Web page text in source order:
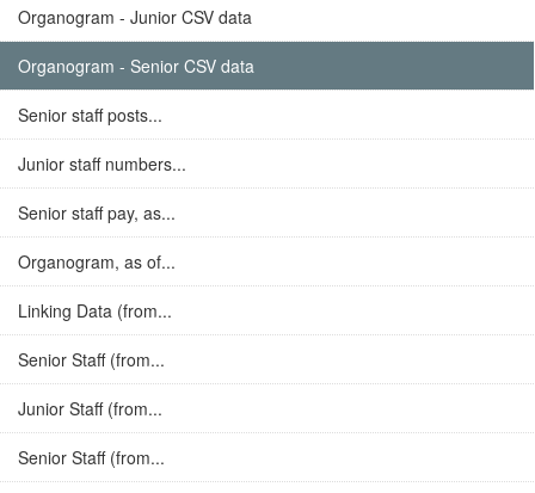
Organogram - Junior CSV data
Organogram - Senior CSV data
Senior staff posts...
Junior staff numbers...
Senior staff pay, as...
Organogram, as of...
Linking Data (from...
Senior Staff (from...
Junior Staff (from...
Senior Staff (from...